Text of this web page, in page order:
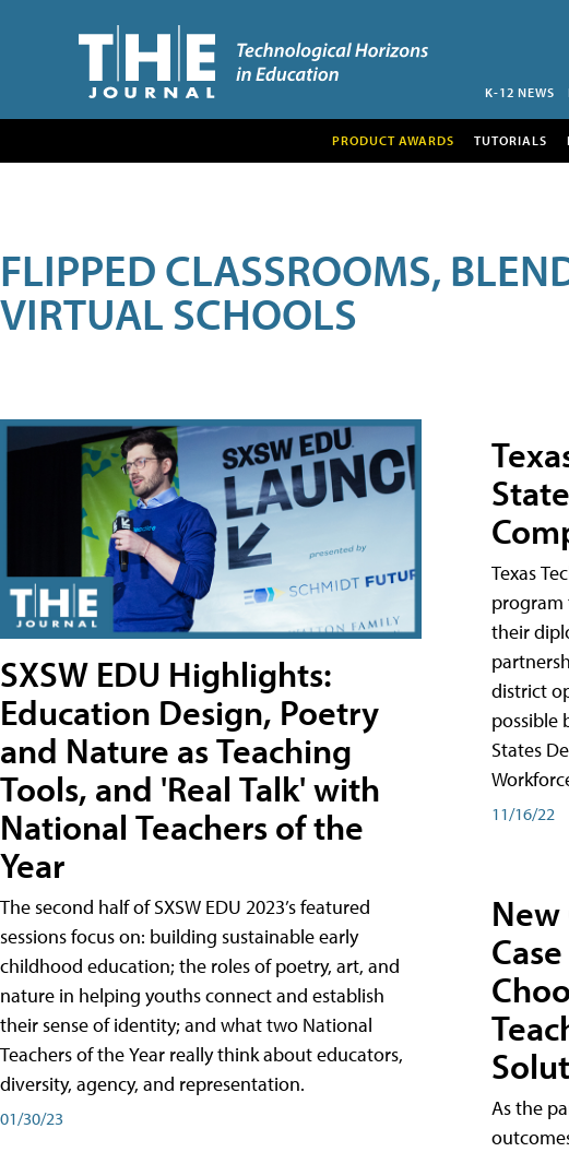
K-12 NEWS
PRODUCT AWARDS TUTORIALS
FLIPPED CLASSROOMS,
VIRTUAL SCHOOLS
SXSW EDU Highlights:
Education Design, Poetry
and Nature as Teaching
Tools, and 'Real Talk' with
National Teachers of the
Year
The second half of SXSW EDU 2023’s featured
sessions focus on: building sustainable early
childhood education; the roles of poetry, art, and
nature in helping youths connect and establish
their sense of identity; and what two National
Teachers of the Year really think about educators,
diversity, agency, and representation.
01/30/23
Texas
program
their
district
possible
States
11/16/22
New
As the